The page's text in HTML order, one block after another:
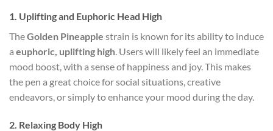
1. Uplifting and Euphoric Head High
TheGolden Pineapple strain is known for its ability to induce
a euphoric, uplifting high . Users will likely feel an immediate
mood boost, with a sense of happiness and joy. This makes
the pen a great choice for social situations, creative
endeavors, or simply to enhance your mood during the day.
2. Relaxing Body High